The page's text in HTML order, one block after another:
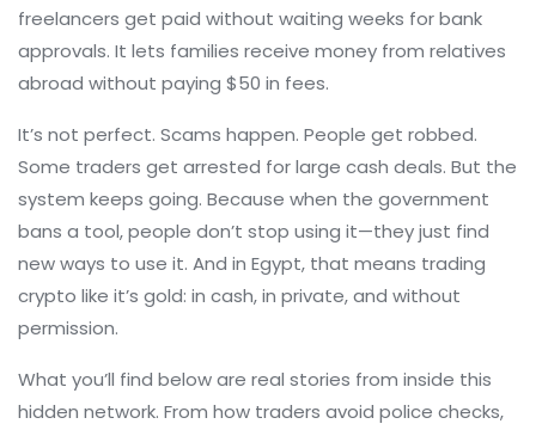
freelancers get paid without waiting weeks for bank
approvals. It lets families receive money from relatives
abroad without paying $50 in fees.
It’s not perfect. Scams happen. People get robbed.
Some traders get arrested for large cash deals. But the
system keeps going. Because when the government
bans a tool, people don’t stop using it—they just find
new ways to use it. And in Egypt, that means trading
crypto like it’s gold: in cash, in private, and without
permission.
What you’ll find below are real stories from inside this
hidden network. From how traders avoid police checks,